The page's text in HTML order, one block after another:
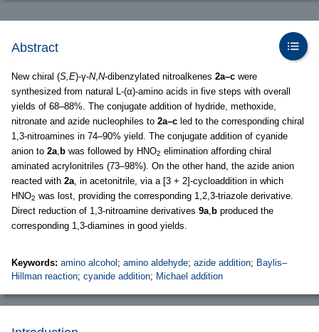
Abstract
New chiral (S,E)-γ-N,N-dibenzylated nitroalkenes 2a–c were
synthesized from natural L-(α)-amino acids in five steps with overall
yields of 68–88%. The conjugate addition of hydride, methoxide,
nitronate and azide nucleophiles to 2a–c led to the corresponding chiral
1,3-nitroamines in 74–90% yield. The conjugate addition of cyanide
anion to 2a, b was followed by HNO2 elimination affording chiral
aminated acrylonitriles (73–98%). On the other hand, the azide anion
reacted with 2a, in acetonitrile, via a [3 + 2]-cycloaddition in which
HNO2 was lost, providing the corresponding 1,2,3-triazole derivative.
Direct reduction of 1,3-nitroamine derivatives 9a, b produced the
corresponding 1,3-diamines in good yields.
Keywords: amino alcohol ; amino aldehyde; azide addition; Baylis–
Hillman reaction; cyanide addition; Michael addition